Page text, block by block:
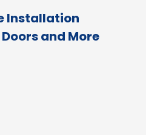
Installation
and More